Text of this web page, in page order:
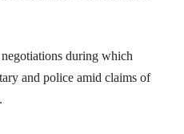
during which
and police amid claims of